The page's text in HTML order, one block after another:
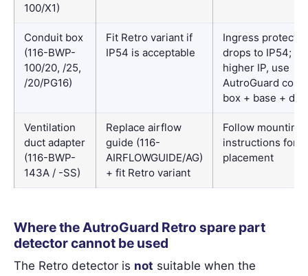
100/X1)
Conduit box
(116-BWP-
100/20, /25,
/20/PG16)
Fit Retro variant if
IP54 is acceptable
Ingress
drops to IP54; for
higher IP, use
AutroGuard
box + base +
Ventilation
duct adapter
(116-BWP-
143A / -SS)
Replace airflow
guide (116-
AIRFLOWGUIDE/AG)
+ fit Retro variant
Follow mounting
instructions for
placement
Where the AutroGuard Retro spare part
detector cannot be used
The Retro detector is not suitable when the